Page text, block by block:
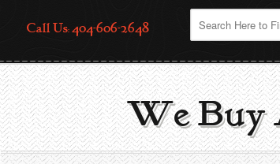
Call Us: 404-606-2648
We Buy